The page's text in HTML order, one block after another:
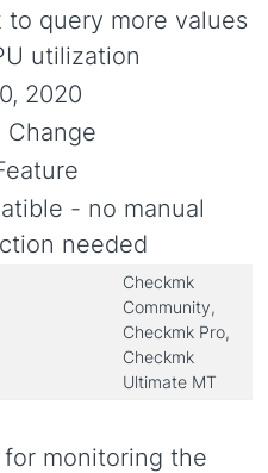
to query more values
utilization
2020
Change
- no manual
needed
Checkmk
Community,
Checkmk Pro,
Checkmk
Ultimate MT
monitoring the